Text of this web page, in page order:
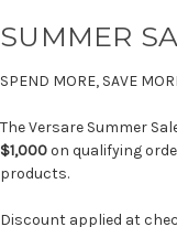
SUMMER
SPEND MORE, SAVE
The Versare Summer
$1,000on qualifying
products.
Discount applied at